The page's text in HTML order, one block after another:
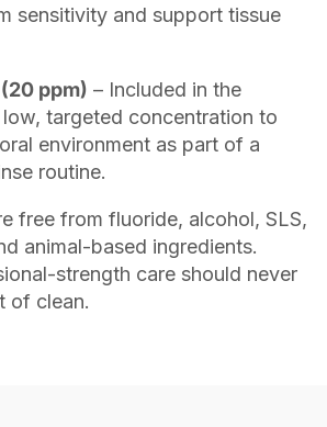
sensitivity and support tissue
ppm) – Included in the
targeted concentration to
environment as part of a
routine.
free from fluoride, alcohol, SLS,
animal-based ingredients.
strength care should never
of clean.